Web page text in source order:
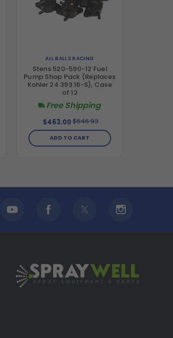
ALL BALLS RACING
Stens 520-590-12 Fuel
Pump Shop Pack (Replaces
Kohler 24 393 16-S), Case
of 12
Free Shipping
$463.00 $646.93
ADD TO CART